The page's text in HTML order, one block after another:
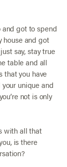
got to spend
house and got
say, stay true
table and all
that you have
unique and
not is only
with all that
is there